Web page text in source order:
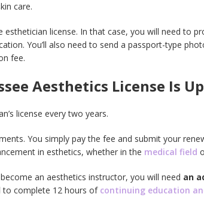
care.
license. In that case, you will need to
You’ll also need to send a passport-type
fee.
Aesthetics License Is
license every two years.
You simply pay the fee and submit your
in esthetics, whether in the medical field
an aesthetics instructor, you will need an
to complete 12 hours of continuing education